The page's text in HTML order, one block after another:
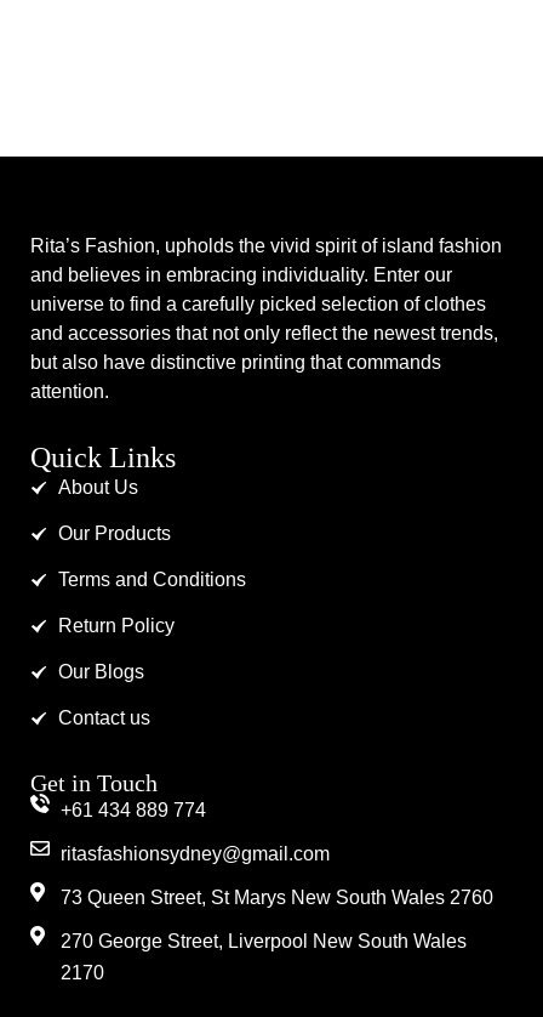
Rita’s Fashion, upholds the vivid spirit of island fashion
and believes in embracing individuality. Enter our
universe to find a carefully picked selection of clothes
and accessories that not only reflect the newest trends,
but also have distinctive printing that commands
attention.
Quick Links
About Us
Our Products
Terms and Conditions
Return Policy
Our Blogs
Contact us
Get in Touch
+61 434 889 774
ritasfashionsydney@gmail.com
73 Queen Street, St Marys New South Wales 2760
270 George Street, Liverpool New South Wales
2170